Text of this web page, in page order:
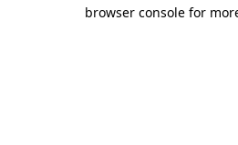
browser console for